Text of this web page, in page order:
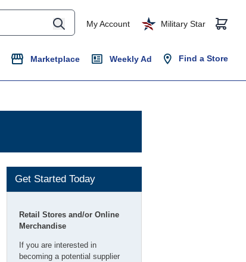
My Account Military Star
Marketplace Weekly Ad Find a Store
Get Started Today
Retail Stores and/or Online
Merchandise
If you are interested in
becoming a potential supplier